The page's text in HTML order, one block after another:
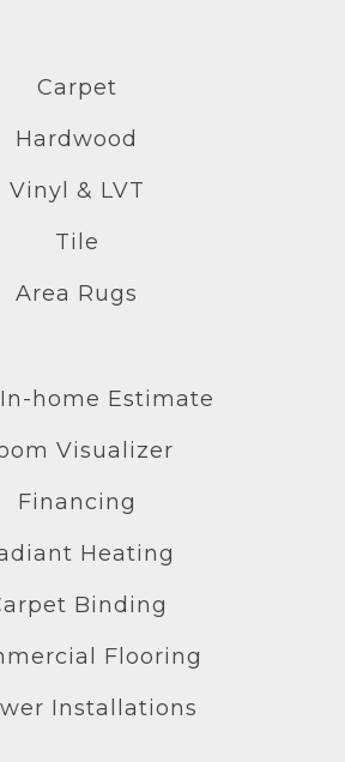
Carpet
Hardwood
Vinyl & LVT
Tile
Area Rugs
home Estimate
Visualizer
Financing
Heating
Binding
Flooring
Installations